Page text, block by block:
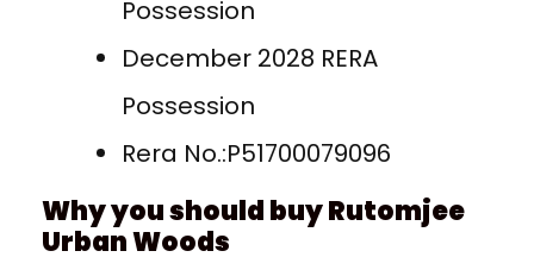
Possession
December 2028 RERA
Possession
Rera No.:P51700079096
Why you should buy Rutomjee
Urban Woods